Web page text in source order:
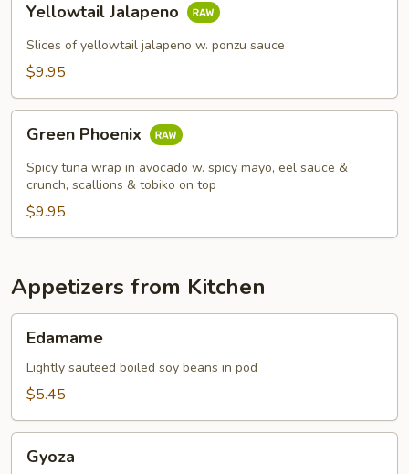
Jalapeno
Yellowtail Jalapeno
Slices of yellowtail jalapeno w. ponzu sauce
$9.95
Phoenix
Green Phoenix
Spicy tuna wrap in avocado w. spicy mayo, eel sauce &
crunch, scallions & tobiko on top
$9.95
Appetizers from Kitchen
Edamame
Lightly sauteed boiled soy beans in pod
$5.45
Gyoza